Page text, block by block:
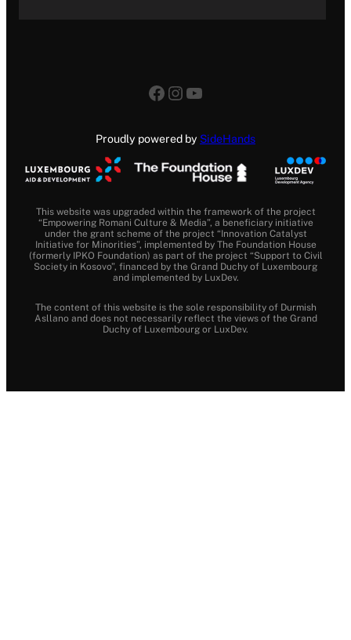
Facebook
Instagram
YouTube
Proudly powered by SideHands
This website was upgraded within the framework of the project
“Empowering Romani Culture & Media”, a beneficiary initiative
under the grant scheme of the project “Innovation Catalyst
Initiative for Minorities”, implemented by The Foundation House
(formerly IPKO Foundation) as part of the project “Support to Civil
Society in Kosovo”, financed by the Grand Duchy of Luxembourg
and implemented by LuxDev.
The content of this website is the sole responsibility of Durmish
Asllano and does not necessarily reflect the views of the Grand
Duchy of Luxembourg or LuxDev.